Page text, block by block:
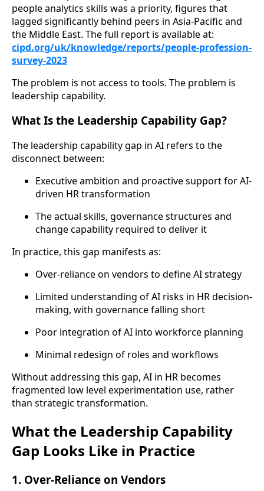
people analytics skills was a priority, figures that
lagged significantly behind peers in Asia-Pacific and
the Middle East. The full report is available at:
cipd.org/uk/knowledge/reports/people-profession-
survey-2023
The problem is not access to tools. The problem is
leadership capability.
What Is the Leadership Capability Gap?
The leadership capability gap in AI refers to the
disconnect between:
Executive ambition and proactive support for AI-
driven HR transformation
The actual skills, governance structures and
change capability required to deliver it
In practice, this gap manifests as:
Over-reliance on vendors to define AI strategy
Limited understanding of AI risks in HR decision-
making, with governance falling short
Poor integration of AI into workforce planning
Minimal redesign of roles and workflows
Without addressing this gap, AI in HR becomes
fragmented low level experimentation use, rather
than strategic transformation.
What the Leadership Capability
Gap Looks Like in Practice
1. Over-Reliance on Vendors